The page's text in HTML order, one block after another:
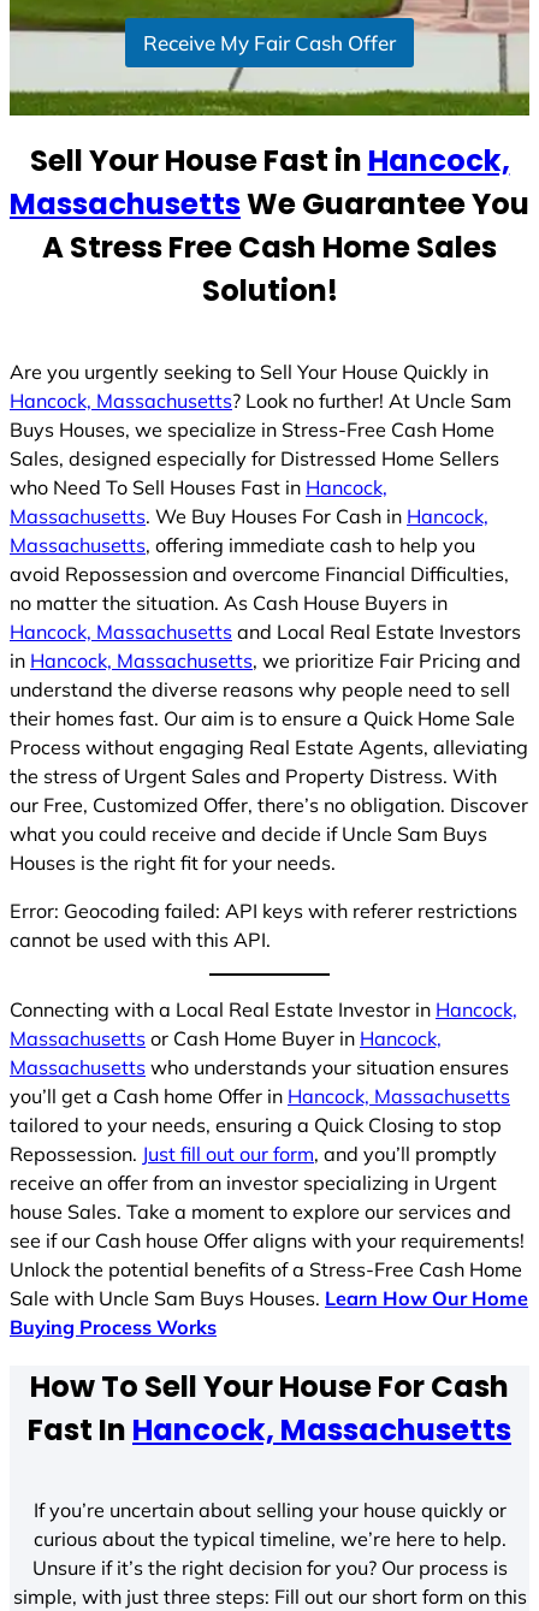
S
t
s
1
Receive My Fair Cash Offer
Sell Your House Fast in Hancock,
MassachusettsWe Guarantee You
A Stress Free Cash Home Sales
Solution!
Are you urgently seeking to Sell Your House Quickly in
Hancock, Massachusetts? Look no further! At Uncle Sam
Buys Houses, we specialize in Stress-Free Cash Home
Sales, designed especially for Distressed Home Sellers
who Need To Sell Houses Fast in Hancock,
Massachusetts. We Buy Houses For Cash in Hancock,
Massachusetts, offering immediate cash to help you
avoid Repossession and overcome Financial Difficulties,
no matter the situation. As Cash House Buyers in
Hancock, Massachusetts and Local Real Estate Investors
in Hancock, Massachusetts, we prioritize Fair Pricing and
understand the diverse reasons why people need to sell
their homes fast. Our aim is to ensure a Quick Home Sale
Process without engaging Real Estate Agents, alleviating
the stress of Urgent Sales and Property Distress. With
our Free, Customized Offer, there’s no obligation. Discover
what you could receive and decide if Uncle Sam Buys
Houses is the right fit for your needs.
Error: Geocoding failed: API keys with referer restrictions
cannot be used with this API.
Connecting with a Local Real Estate Investor in Hancock,
Massachusetts or Cash Home Buyer in Hancock,
Massachusetts who understands your situation ensures
you’ll get a Cash home Offer in Hancock, Massachusetts
tailored to your needs, ensuring a Quick Closing to stop
Repossession. Just fill out our form, and you’ll promptly
receive an offer from an investor specializing in Urgent
house Sales. Take a moment to explore our services and
see if our Cash house Offer aligns with your requirements!
Unlock the potential benefits of a Stress-Free Cash Home
Sale with Uncle Sam Buys Houses. Learn How Our Home
Buying Process Works
How To Sell Your House For Cash
Fast In Hancock, Massachusetts
If you’re uncertain about selling your house quickly or
curious about the typical timeline, we’re here to help.
Unsure if it’s the right decision for you? Our process is
simple, with just three steps: Fill out our short form on this